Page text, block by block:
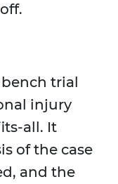
trial
injury
all. It
of the case
and the